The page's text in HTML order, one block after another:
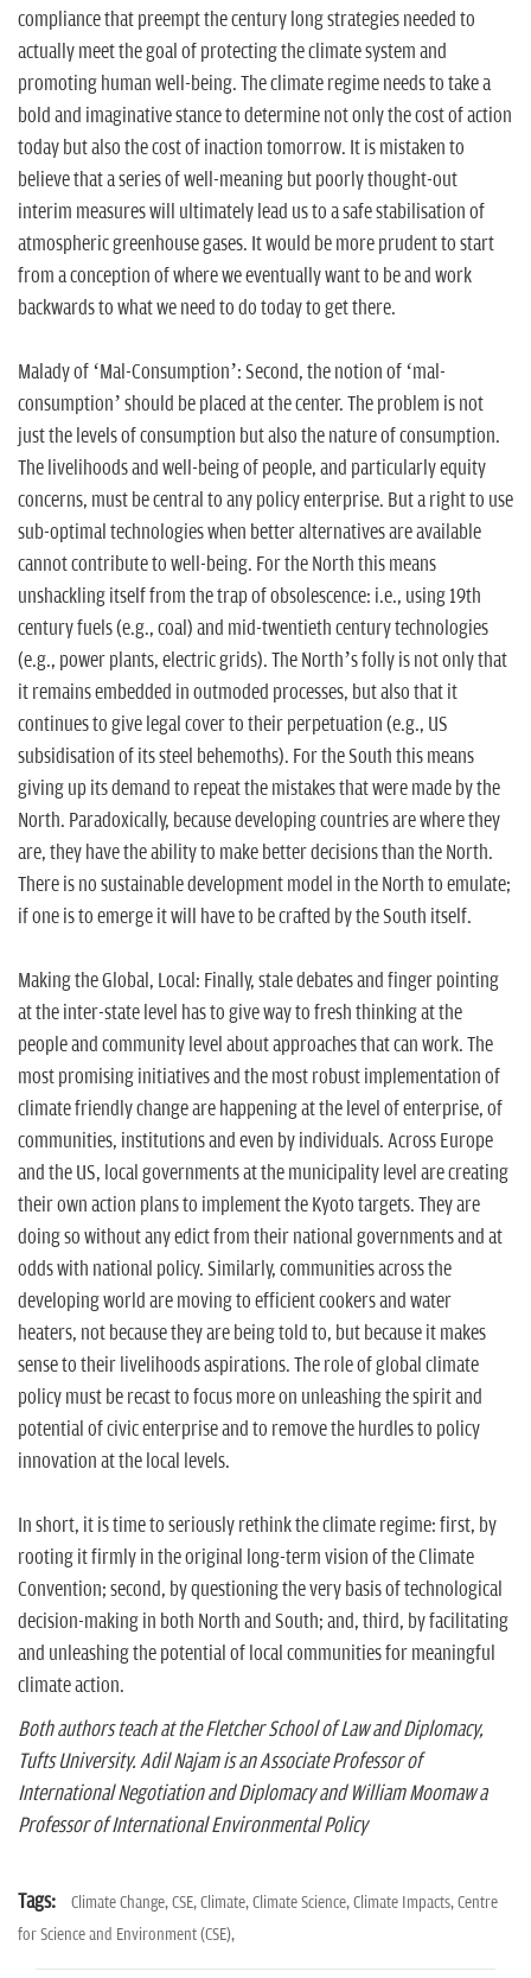
compliance that preempt the century long strategies needed to
actually meet the goal of protecting the climate system and
promoting human well-being. The climate regime needs to take a
bold and imaginative stance to determine not only the cost of action
today but also the cost of inaction tomorrow. It is mistaken to
believe that a series of well-meaning but poorly thought-out
interim measures will ultimately lead us to a safe stabilisation of
atmospheric greenhouse gases. It would be more prudent to start
from a conception of where we eventually want to be and work
backwards to what we need to do today to get there.
Malady of ‘Mal-Consumption’: Second, the notion of ‘mal-
consumption’ should be placed at the center. The problem is not
just the levels of consumption but also the nature of consumption.
The livelihoods and well-being of people, and particularly equity
concerns, must be central to any policy enterprise. But a right to use
sub-optimal technologies when better alternatives are available
cannot contribute to well-being. For the North this means
unshackling itself from the trap of obsolescence: i.e., using 19th
century fuels (e.g., coal) and mid-twentieth century technologies
(e.g., power plants, electric grids). The North’s folly is not only that
it remains embedded in outmoded processes, but also that it
continues to give legal cover to their perpetuation (e.g., US
subsidisation of its steel behemoths). For the South this means
giving up its demand to repeat the mistakes that were made by the
North. Paradoxically, because developing countries are where they
are, they have the ability to make better decisions than the North.
There is no sustainable development model in the North to emulate;
if one is to emerge it will have to be crafted by the South itself.
Making the Global, Local: Finally, stale debates and finger pointing
at the inter-state level has to give way to fresh thinking at the
people and community level about approaches that can work. The
most promising initiatives and the most robust implementation of
climate friendly change are happening at the level of enterprise, of
communities, institutions and even by individuals. Across Europe
and the US, local governments at the municipality level are creating
their own action plans to implement the Kyoto targets. They are
doing so without any edict from their national governments and at
odds with national policy. Similarly, communities across the
developing world are moving to efficient cookers and water
heaters, not because they are being told to, but because it makes
sense to their livelihoods aspirations. The role of global climate
policy must be recast to focus more on unleashing the spirit and
potential of civic enterprise and to remove the hurdles to policy
innovation at the local levels.
In short, it is time to seriously rethink the climate regime: first, by
rooting it firmly in the original long-term vision of the Climate
Convention; second, by questioning the very basis of technological
decision-making in both North and South; and, third, by facilitating
and unleashing the potential of local communities for meaningful
climate action.
Both authors teach at the Fletcher School of Law and Diplomacy,
Tufts University. Adil Najam is an Associate Professor of
International Negotiation and Diplomacy and William Moomaw a
Professor of International Environmental Policy
Tags: Climate Change,CSE,Climate,Climate Science,Climate Impacts,Centre
for Science and Environment (CSE),